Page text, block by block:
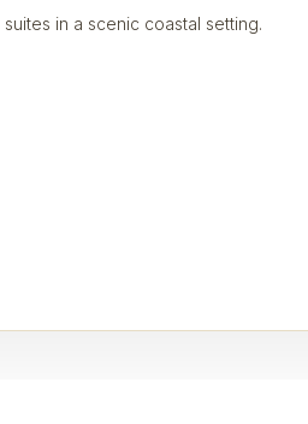
suites in a scenic coastal setting.